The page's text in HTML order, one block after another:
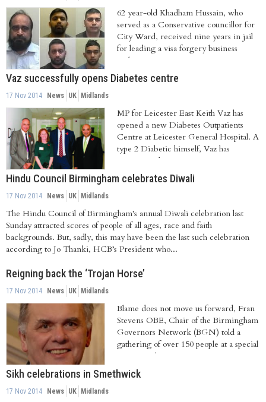
62 year-old Khadham Hussain, who
served as a Conservative councillor for
City Ward, received nine years in jail
for leading a visa forgery business
with...
Vaz successfully opens Diabetes centre
17 Nov 2014 News UK Midlands
MP for Leicester East Keith Vaz has
opened a new Diabetes Outpatients
Centre at Leicester General Hospital. A
type 2 Diabetic himself, Vaz has
campaigned...
Hindu Council Birmingham celebrates Diwali
17 Nov 2014 News UK Midlands
The Hindu Council of Birmingham’s annual Diwali celebration last
Sunday attracted scores of people of all ages, race and faith
backgrounds. But, sadly, this may have been the last such celebration
according to Jo Thanki, HCB’s President who...
Reigning back the ‘Trojan Horse’
17 Nov 2014 News UK Midlands
Blame does not move us forward, Fran
Stevens OBE, Chair of the Birmingham
Governors Network (BGN) told a
gathering of over 150 people at a special
meeting.The...
Sikh celebrations in Smethwick
17 Nov 2014 News UK Midlands